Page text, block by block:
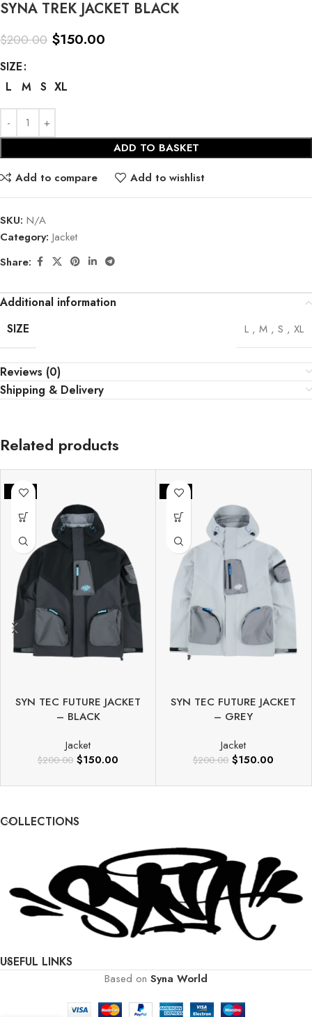
SYNA TREK JACKET BLACK
$200.00 $150.00
SIZE
L
M S XL
ADD TO BASKET
Add to compare
Add to wishlist
SKU: N/A
Category: Jacket
Share:
Additional information
SIZE
L , M , S , XL
Reviews (0)
Shipping & Delivery
Related products
-25%
SYN TEC FUTURE JACKET
– BLACK
Jacket
$200.00 $150.00
-25%
SYN TEC FUTURE JACKET
– GREY
Jacket
$200.00 $150.00
COLLECTIONS
USEFUL LINKS
Based on Syna World